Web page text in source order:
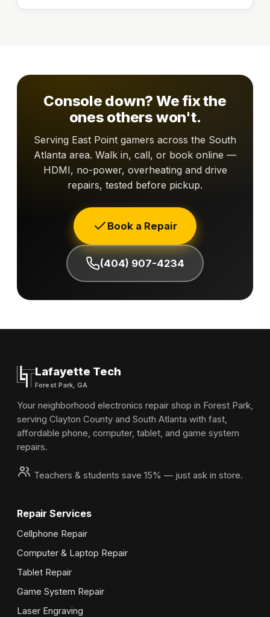
Console down? We fix the
ones others won't.
Serving East Point gamers across the South
Atlanta area. Walk in, call, or book online —
HDMI, no-power, overheating and drive
repairs, tested before pickup.
Book a Repair
(404) 907-4234
Lafayette Tech
Forest Park, GA
Your neighborhood electronics repair shop in Forest Park,
serving Clayton County and South Atlanta with fast,
affordable phone, computer, tablet, and game system
repairs.
Teachers & students save 15% — just ask in store.
Repair Services
Cellphone Repair
Computer & Laptop Repair
Tablet Repair
Game System Repair
Laser Engraving